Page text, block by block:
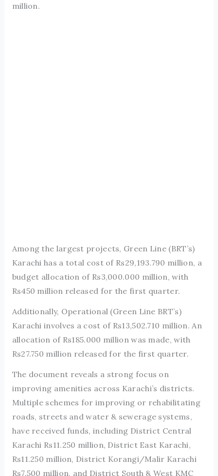
million.
Among the largest projects, Green Line (BRT’s)
Karachi has a total cost of Rs29,193.790 million, a
budget allocation of Rs3,000.000 million, with
Rs450 million released for the first quarter.
Additionally, Operational (Green Line BRT’s)
Karachi involves a cost of Rs13,502.710 million. An
allocation of Rs185.000 million was made, with
Rs27.750 million released for the first quarter.
The document reveals a strong focus on
improving amenities across Karachi’s districts.
Multiple schemes for improving or rehabilitating
roads, streets and water & sewerage systems,
have received funds, including District Central
Karachi Rs11.250 million, District East Karachi,
Rs11.250 million, District Korangi/Malir Karachi
Rs7.500 million, and District South & West KMC